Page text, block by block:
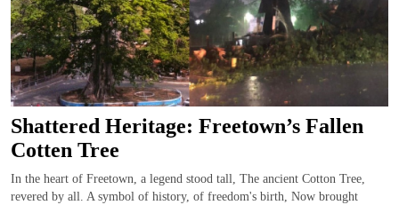
Shattered Heritage: Freetown’s Fallen
Cotten Tree
In the heart of Freetown, a legend stood tall, The ancient Cotton Tree,
revered by all. A symbol of history, of freedom's birth, Now brought